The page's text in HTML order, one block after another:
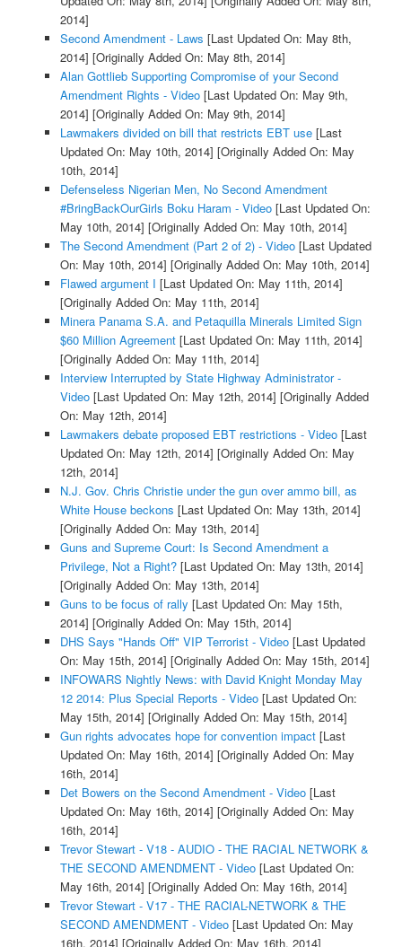
2014]
Second Amendment - Laws [Last Updated On: May 8th,
2014] [Originally Added On: May 8th, 2014]
Alan Gottlieb Supporting Compromise of your Second
Amendment Rights - Video[Last Updated On: May 9th,
2014] [Originally Added On: May 9th, 2014]
Lawmakers divided on bill that restricts EBT use[Last
Updated On: May 10th, 2014] [Originally Added On: May
10th, 2014]
Defenseless Nigerian Men, No Second Amendment
#BringBackOurGirls Boku Haram - Video[Last Updated On:
May 10th, 2014] [Originally Added On: May 10th, 2014]
The Second Amendment (Part 2 of 2) - Video[Last Updated
On: May 10th, 2014] [Originally Added On: May 10th, 2014]
Flawed argument I [Last Updated On: May 11th, 2014]
[Originally Added On: May 11th, 2014]
Minera Panama S.A. and Petaquilla Minerals Limited Sign
$60 Million Agreement[Last Updated On: May 11th, 2014]
[Originally Added On: May 11th, 2014]
Interview Interrupted by State Highway Administrator -
Video[Last Updated On: May 12th, 2014] [Originally Added
On: May 12th, 2014]
Lawmakers debate proposed EBT restrictions - Video[Last
Updated On: May 12th, 2014] [Originally Added On: May
12th, 2014]
N.J. Gov. Chris Christie under the gun over ammo bill, as
White House beckons [Last Updated On: May 13th, 2014]
[Originally Added On: May 13th, 2014]
Guns and Supreme Court: Is Second Amendment a
Privilege, Not a Right?[Last Updated On: May 13th, 2014]
[Originally Added On: May 13th, 2014]
Guns to be focus of rally [Last Updated On: May 15th,
2014] [Originally Added On: May 15th, 2014]
DHS Says "Hands Off" VIP Terrorist - Video[Last Updated
On: May 15th, 2014] [Originally Added On: May 15th, 2014]
INFOWARS Nightly News: with David Knight Monday May
12 2014: Plus Special Reports - Video[Last Updated On:
May 15th, 2014] [Originally Added On: May 15th, 2014]
Gun rights advocates hope for convention impact[Last
Updated On: May 16th, 2014] [Originally Added On: May
16th, 2014]
Det Bowers on the Second Amendment - Video[Last
Updated On: May 16th, 2014] [Originally Added On: May
16th, 2014]
Trevor Stewart - V18 - AUDIO - THE RACIAL NETWORK &
THE SECOND AMENDMENT - Video[Last Updated On:
May 16th, 2014] [Originally Added On: May 16th, 2014]
Trevor Stewart - V17 - THE RACIAL-NETWORK & THE
SECOND AMENDMENT - Video[Last Updated On: May
16th, 2014] [Originally Added On: May 16th, 2014]